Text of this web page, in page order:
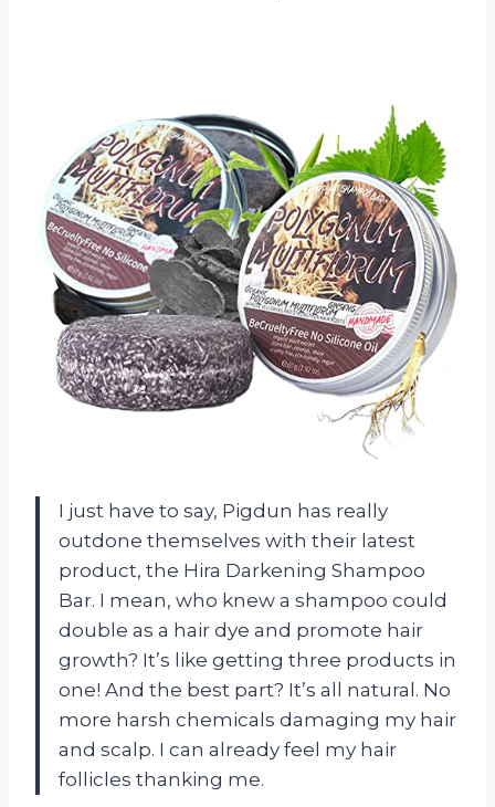
I just have to say, Pigdun has really
outdone themselves with their latest
product, the Hira Darkening Shampoo
Bar. I mean, who knew a shampoo could
double as a hair dye and promote hair
growth? It’s like getting three products in
one! And the best part? It’s all natural. No
more harsh chemicals damaging my hair
and scalp. I can already feel my hair
follicles thanking me.